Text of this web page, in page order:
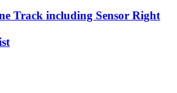
Track including Sensor Right